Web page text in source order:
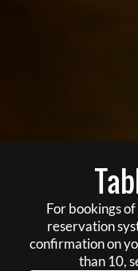
For bookings
reservation
confirmation on
than 10,